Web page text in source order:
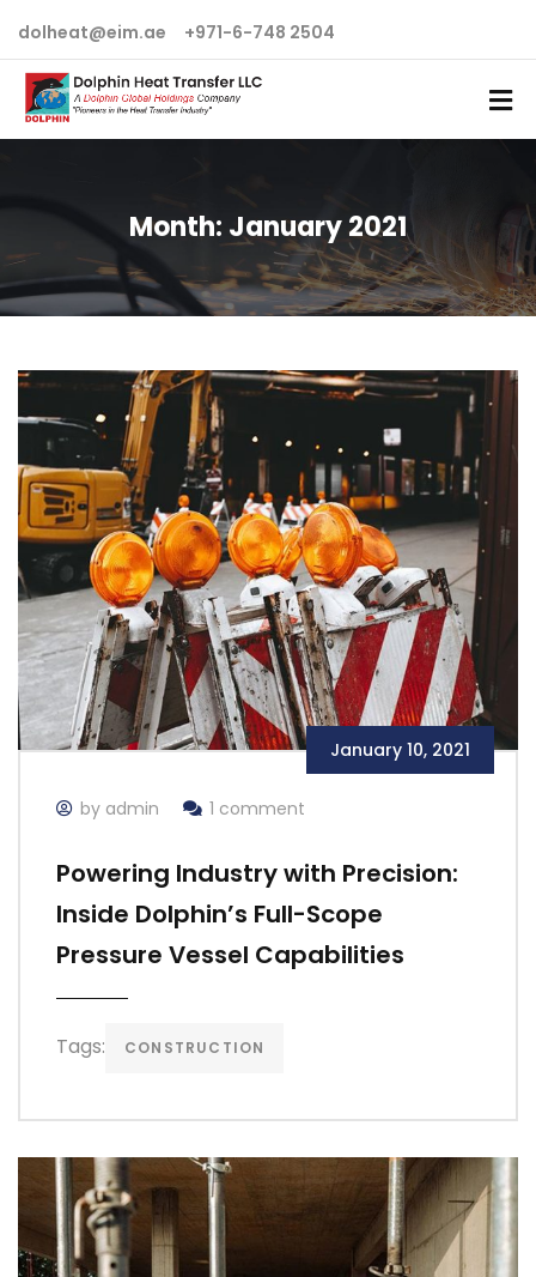
dolheat@eim.ae +971-6-748 2504
Month: January 2021
January 10, 2021
by admin 1 comment
Powering Industry with Precision:
Inside Dolphin’s Full-Scope
Pressure Vessel Capabilities
Tags: CONSTRUCTION